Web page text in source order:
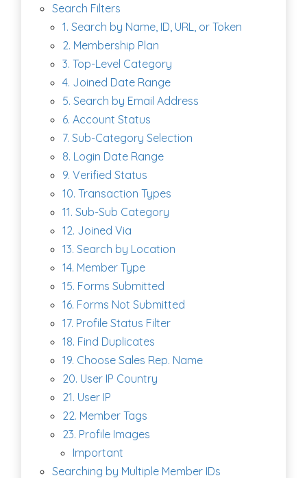
Search Filters
1. Search by Name, ID, URL, or Token
2. Membership Plan
3. Top-Level Category
4. Joined Date Range
5. Search by Email Address
6. Account Status
7. Sub-Category Selection
8. Login Date Range
9. Verified Status
10. Transaction Types
11. Sub-Sub Category
12. Joined Via
13. Search by Location
14. Member Type
15. Forms Submitted
16. Forms Not Submitted
17. Profile Status Filter
18. Find Duplicates
19. Choose Sales Rep. Name
20. User IP Country
21. User IP
22. Member Tags
23. Profile Images
Important
Searching by Multiple Member IDs